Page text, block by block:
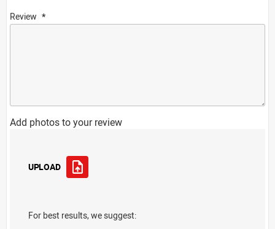
Review
Add photos to your review
UPLOAD
For best results, we suggest: